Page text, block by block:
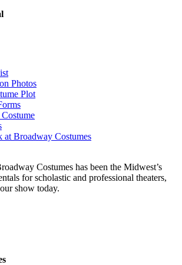
Photos
Plot
Broadway Costumes
Costumes has been the Midwest’s
for scholastic and professional theaters,
show today.